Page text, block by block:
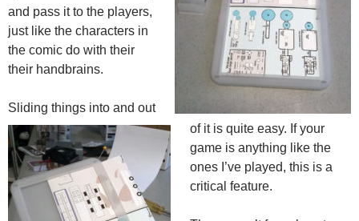
and pass it to the players,
just like the characters in
the comic do with their
their handbrains.
Sliding things into and out
of it is quite easy. If your
game is anything like the
ones I’ve played, this is a
critical feature.